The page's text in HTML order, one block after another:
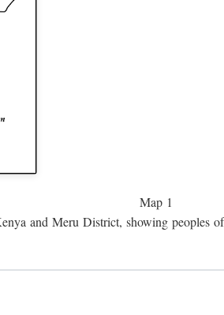
Map 1
and Meru District, showing peoples